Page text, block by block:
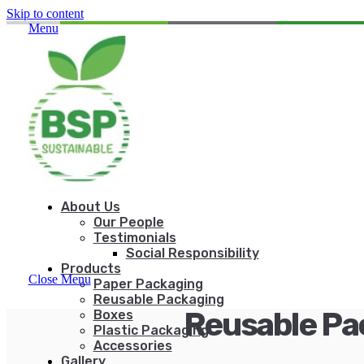
Skip to content
Menu
About Us
Our People
Testimonials
Social Responsibility
Products
Paper Packaging
Reusable Packaging
Boxes
Plastic Packaging
Accessories
Close Menu
Reusable